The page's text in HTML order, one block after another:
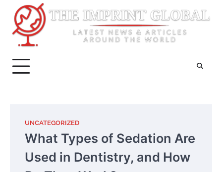
content
UNCATEGORIZED
What Types of Sedation Are
Used in Dentistry, and How